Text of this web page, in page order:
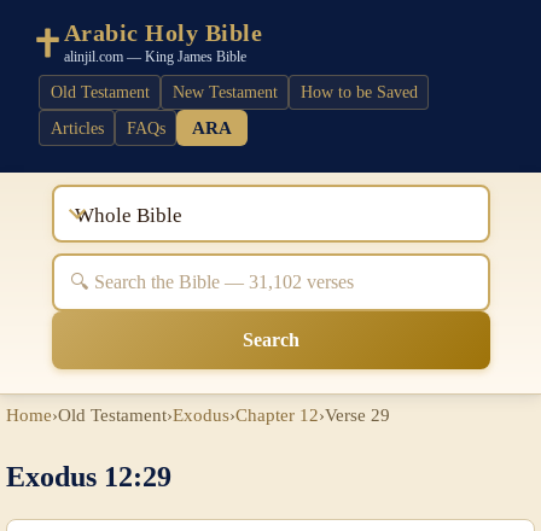
Arabic Holy Bible
alinjil.com — King James Bible
Old Testament New Testament
How to be Saved
Articles
FAQs ARA
Whole Bible
Search
Home›Old Testament›Exodus›Chapter 12›Verse 29
Exodus 12:29